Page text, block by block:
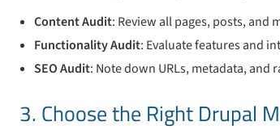
Content Audit: Review all pages, posts,
Functionality Audit: Evaluate features and
SEO Audit: Note down URLs, metadata,
3. Choose the Right Drupal